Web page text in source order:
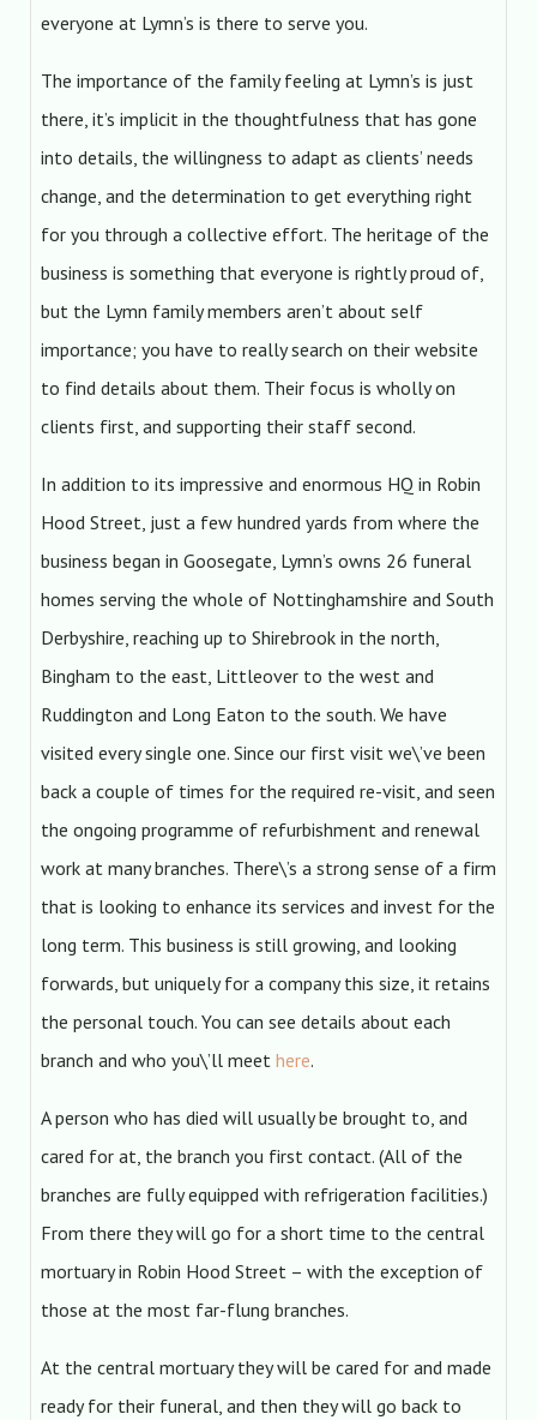
everyone at Lymn’s is there to serve you.
The importance of the family feeling at Lymn’s is just
there, it’s implicit in the thoughtfulness that has gone
into details, the willingness to adapt as clients’ needs
change, and the determination to get everything right
for you through a collective effort. The heritage of the
business is something that everyone is rightly proud of,
but the Lymn family members aren’t about self
importance; you have to really search on their website
to find details about them. Their focus is wholly on
clients first, and supporting their staff second.
In addition to its impressive and enormous HQ in Robin
Hood Street, just a few hundred yards from where the
business began in Goosegate, Lymn’s owns 26 funeral
homes serving the whole of Nottinghamshire and South
Derbyshire, reaching up to Shirebrook in the north,
Bingham to the east, Littleover to the west and
Ruddington and Long Eaton to the south. We have
visited every single one. Since our first visit we\’ve been
back a couple of times for the required re-visit, and seen
the ongoing programme of refurbishment and renewal
work at many branches. There\’s a strong sense of a firm
that is looking to enhance its services and invest for the
long term. This business is still growing, and looking
forwards, but uniquely for a company this size, it retains
the personal touch. You can see details about each
branch and who you\’ll meet here.
A person who has died will usually be brought to, and
cared for at, the branch you first contact. (All of the
branches are fully equipped with refrigeration facilities.)
From there they will go for a short time to the central
mortuary in Robin Hood Street – with the exception of
those at the most far-flung branches.
At the central mortuary they will be cared for and made
ready for their funeral, and then they will go back to